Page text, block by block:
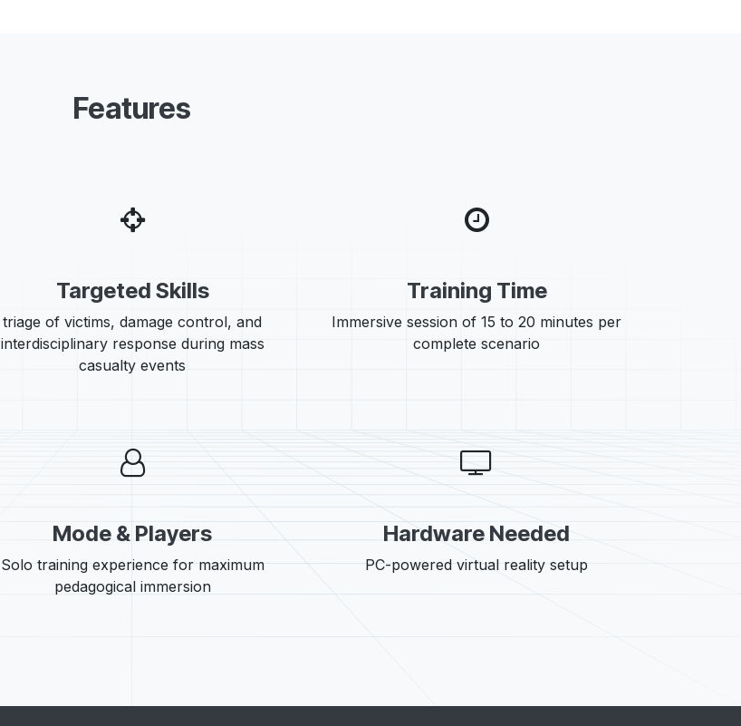
Features
Targeted Skills
triage of victims, damage control, and
interdisciplinary response during mass
casualty events
Training Time
Immersive session of 15 to 20 minutes per
complete scenario
Mode & Players
Solo training experience for maximum
pedagogical immersion
Hardware Needed
PC-powered virtual reality setup